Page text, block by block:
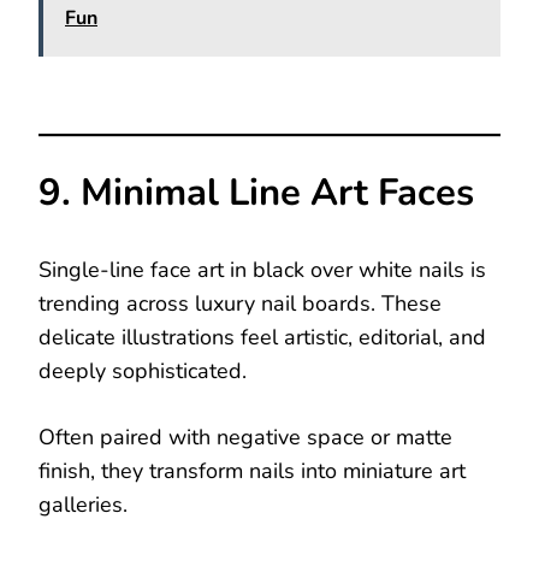
Fun
9. Minimal Line Art Faces
Single-line face art in black over white nails is
trending across luxury nail boards. These
delicate illustrations feel artistic, editorial, and
deeply sophisticated.
Often paired with negative space or matte
finish, they transform nails into miniature art
galleries.